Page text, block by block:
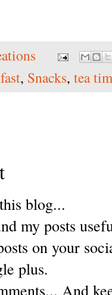
, Snacks, tea
blog...
my posts
on your
plus.
And